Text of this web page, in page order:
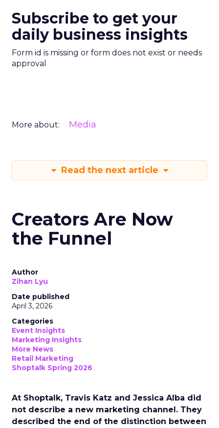
Subscribe to get your
daily business insights
Form id is missing or form does not exist or needs
approval
More about: Media
Read the next article
Creators Are Now
the Funnel
Author
Zihan Lyu
Date published
April 3, 2026
Categories
Event Insights
Marketing Insights
More News
Retail Marketing
Shoptalk Spring 2026
At Shoptalk, Travis Katz and Jessica Alba did
not describe a new marketing channel. They
described the end of the distinction between